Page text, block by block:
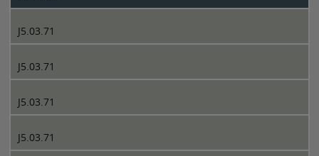
J5.03.71
J5.03.71
J5.03.71
J5.03.71